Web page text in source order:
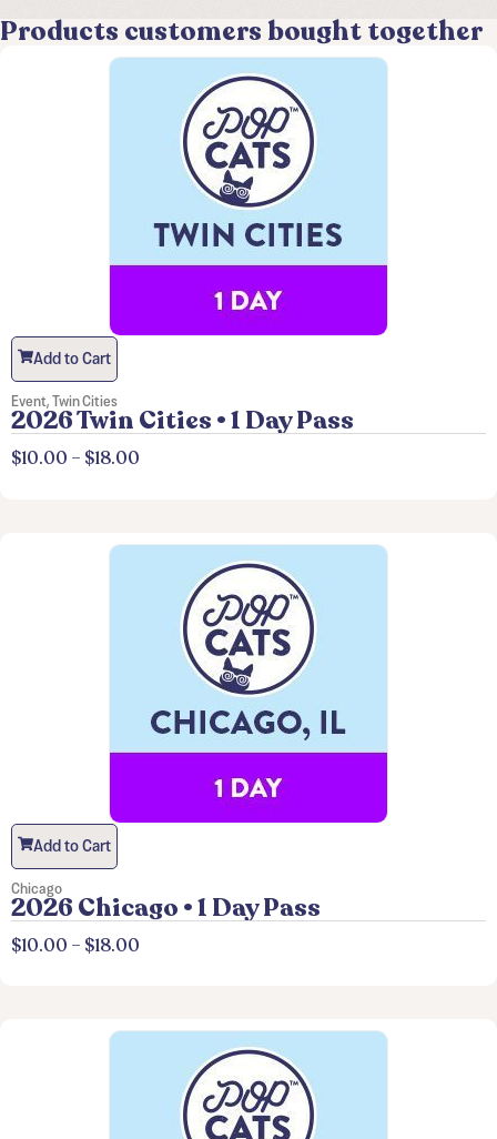
Products customers bought together
Add to Cart
Event,Twin Cities
2026 Twin Cities • 1 Day Pass
$10.00 – $18.00
Add to Cart
Chicago
2026 Chicago • 1 Day Pass
$10.00 – $18.00